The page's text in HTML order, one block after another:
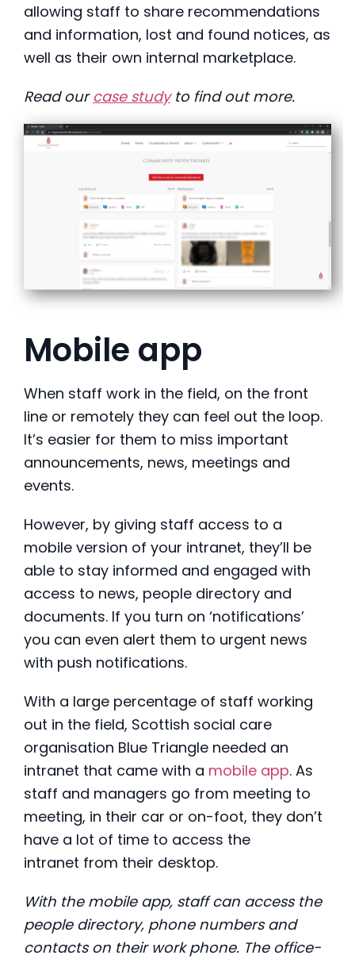
allowing staff to share recommendations
and information, lost and found notices, as
well as their own internal marketplace.
Read ourcase studyto find out more.
Mobile app
When staff work in the field, on the front
line or remotely they can feel out the loop.
It’s easier for them to miss important
announcements, news, meetings and
events.
However, by giving staff access to a
mobile version of your intranet, they’ll be
able to stay informed and engaged with
access to news, people directory and
documents. If you turn on ‘notifications’
you can even alert them to urgent news
with push notifications.
With a large percentage of staff working
out in the field, Scottish social care
organisation Blue Triangle needed an
intranet that came with a mobile app. As
staff and managers go from meeting to
meeting, in their car or on-foot, they don’t
have a lot of time to access the
intranet from their desktop.
With the mobile app, staff can access the
people directory, phone numbers and
contacts on their work phone. The office-